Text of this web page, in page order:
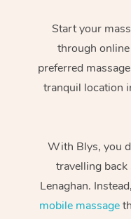
Start your
through
preferred
tranquil location
With Blys, you
travelling
Lenaghan.
mobile massage